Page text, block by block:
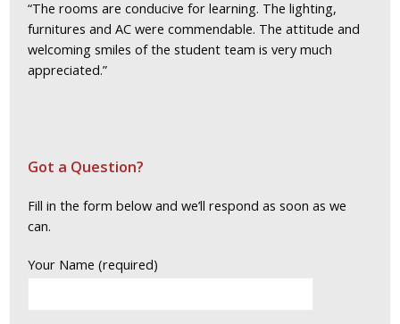
“The rooms are conducive for learning. The lighting,
furnitures and AC were commendable. The attitude and
welcoming smiles of the student team is very much
appreciated.”
Got a Question?
Fill in the form below and we’ll respond as soon as we
can.
Your Name (required)